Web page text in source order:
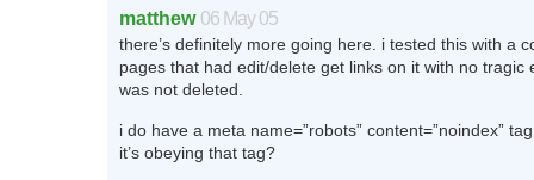
matthew 06 May 05
there’s definitely more going here. i tested this with a
pages that had edit/delete get links on it with no tragic
was not deleted.
i do have a meta name=”robots” content=”noindex”
it’s obeying that tag?